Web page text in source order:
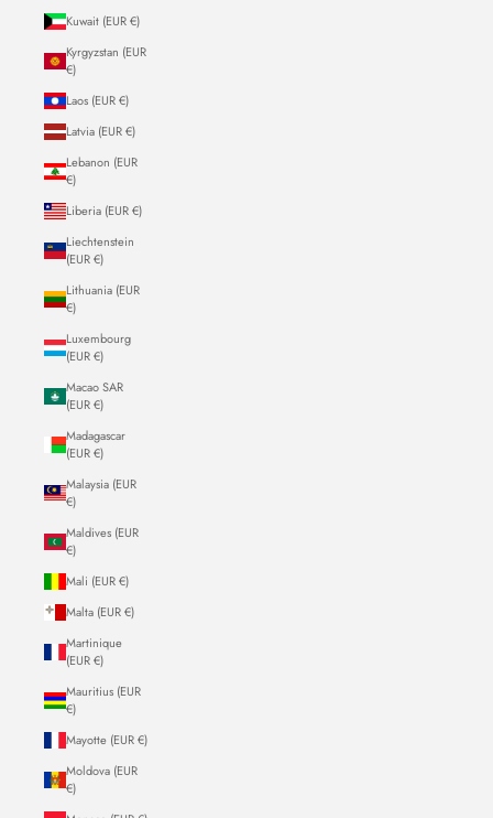
Kuwait (EUR €)
Kyrgyzstan (EUR
€)
Laos (EUR €)
Latvia (EUR €)
Lebanon (EUR
€)
Liberia (EUR €)
Liechtenstein
(EUR €)
Lithuania (EUR
€)
Luxembourg
(EUR €)
Macao SAR
(EUR €)
Madagascar
(EUR €)
Malaysia (EUR
€)
Maldives (EUR
€)
Mali (EUR €)
Malta (EUR €)
Martinique
(EUR €)
Mauritius (EUR
€)
Mayotte (EUR €)
Moldova (EUR
€)